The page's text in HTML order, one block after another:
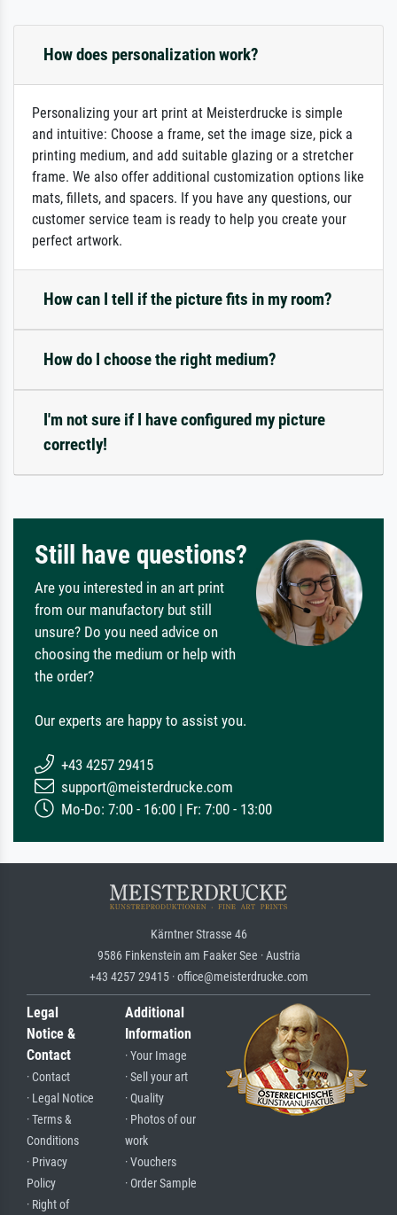
How does personalization work?
Personalizing your art print at Meisterdrucke is simple
and intuitive: Choose a frame, set the image size, pick a
printing medium, and add suitable glazing or a stretcher
frame. We also offer additional customization options like
mats, fillets, and spacers. If you have any questions, our
customer service team is ready to help you create your
perfect artwork.
How can I tell if the picture fits in my room?
How do I choose the right medium?
I'm not sure if I have configured my picture
correctly!
Still have questions?
Are you interested in an art print
from our manufactory but still
unsure? Do you need advice on
choosing the medium or help with
the order?
Our experts are happy to assist you.
+43 4257 29415
support@meisterdrucke.com
Mo-Do: 7:00 - 16:00 | Fr: 7:00 - 13:00
Kärntner Strasse 46
9586 Finkenstein am Faaker See · Austria
+43 4257 29415 · office@meisterdrucke.com
Legal
Notice &
Contact
· Contact
· Legal Notice
· Terms &
Conditions
· Privacy
Policy
· Right of
Additional
Information
· Your Image
· Sell your art
· Quality
· Photos of our
work
· Vouchers
· Order Sample